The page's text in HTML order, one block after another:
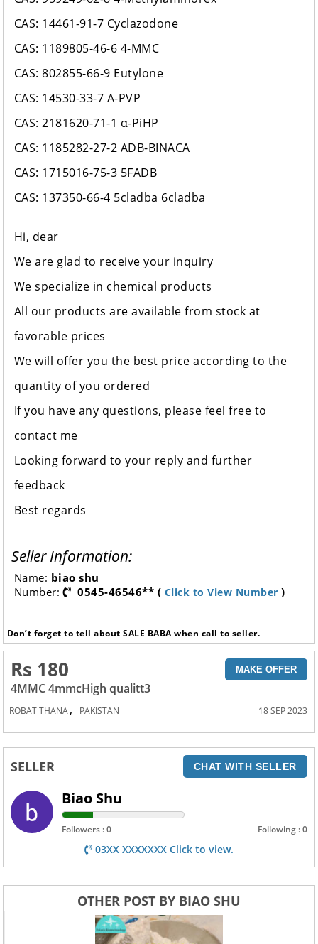
CAS: 14461-91-7 Cyclazodone
CAS: 1189805-46-6 4-MMC
CAS: 802855-66-9 Eutylone
CAS: 14530-33-7 A-PVP
CAS: 2181620-71-1 α-PiHP
CAS: 1185282-27-2 ADB-BINACA
CAS: 1715016-75-3 5FADB
CAS: 137350-66-4 5cladba 6cladba
Hi, dear
We are glad to receive your inquiry
We specialize in chemical products
All our products are available from stock at
favorable prices
We will offer you the best price according to the
quantity of you ordered
If you have any questions, please feel free to
contact me
Looking forward to your reply and further
feedback
Best regards
Seller Information:
Name: biao shu
Number:
0545-46546** ( Click to View Number )
Don’t forget to tell about SALE BABA when call to seller.
Rs 180 MAKE OFFER
4MMC 4mmcHigh qualitt3
ROBAT THANA, PAKISTAN 18 SEP 2023
SELLER CHAT WITH SELLER
Biao Shu
Followers : 0 Following : 0
03XX XXXXXXX Click to view.
OTHER POST BY BIAO SHU